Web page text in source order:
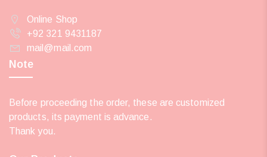
Online Shop
+92 321 9431187
mail@mail.com
Note
Before proceeding the order, these are customized
products, its payment is advance.
Thank you.